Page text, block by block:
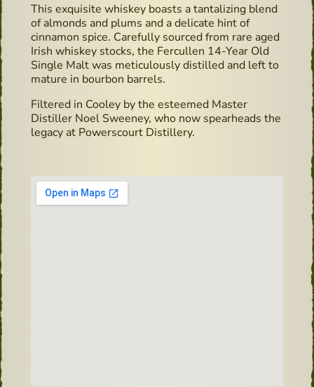
This exquisite whiskey boasts a tantalizing blend
of almonds and plums and a delicate hint of
cinnamon spice. Carefully sourced from rare aged
Irish whiskey stocks, the Fercullen 14-Year Old
Single Malt was meticulously distilled and left to
mature in bourbon barrels.
Filtered in Cooley by the esteemed Master
Distiller Noel Sweeney, who now spearheads the
legacy at Powerscourt Distillery.